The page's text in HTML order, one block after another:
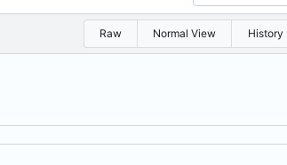
Raw Normal View History